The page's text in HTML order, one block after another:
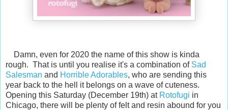
Damn, even for 2020 the name of this show is kinda
rough. That is until you realise it's a combination of Sad
Salesman and Horrible Adorables, who are sending this
year back to the hell it belongs on a wave of cuteness.
Opening this Saturday (December 19th) at Rotofugi in
Chicago, there will be plenty of felt and resin abound for you